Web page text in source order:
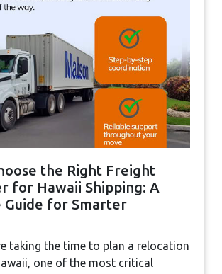
the Right Freight
for Hawaii Shipping: A
Guide for Smarter
taking the time to plan a relocation
one of the most critical